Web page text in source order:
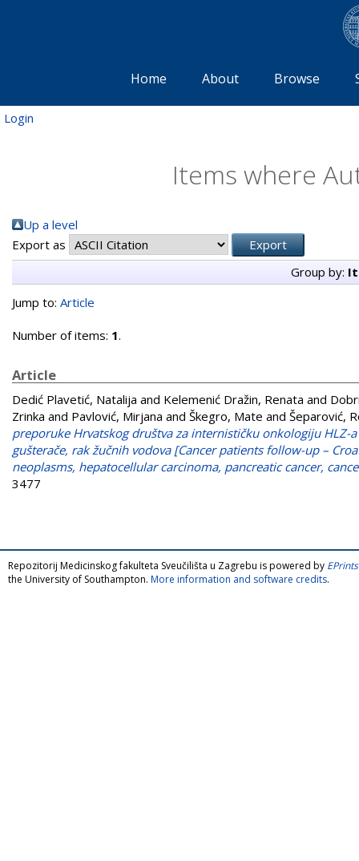
Home About Browse
Login
Items where
Up a level
Export as
Group by:
Jump to: Article
Number of items: 1.
Article
Dedić Plavetić, Natalija and Kelemenić Dražin, Renata and
Zrinka and Pavlović, Mirjana and Škegro, Mate and Šeparović,
preporuke Hrvatskog društva za internističku onkologiju
gušterače, rak žučnih vodova [Cancer patients follow-up –
neoplasms, hepatocellular carcinoma, pancreatic cancer,
3477
Repozitorij Medicinskog fakulteta Sveučilišta u Zagrebu is powered by
the University of Southampton. More information and software credits.